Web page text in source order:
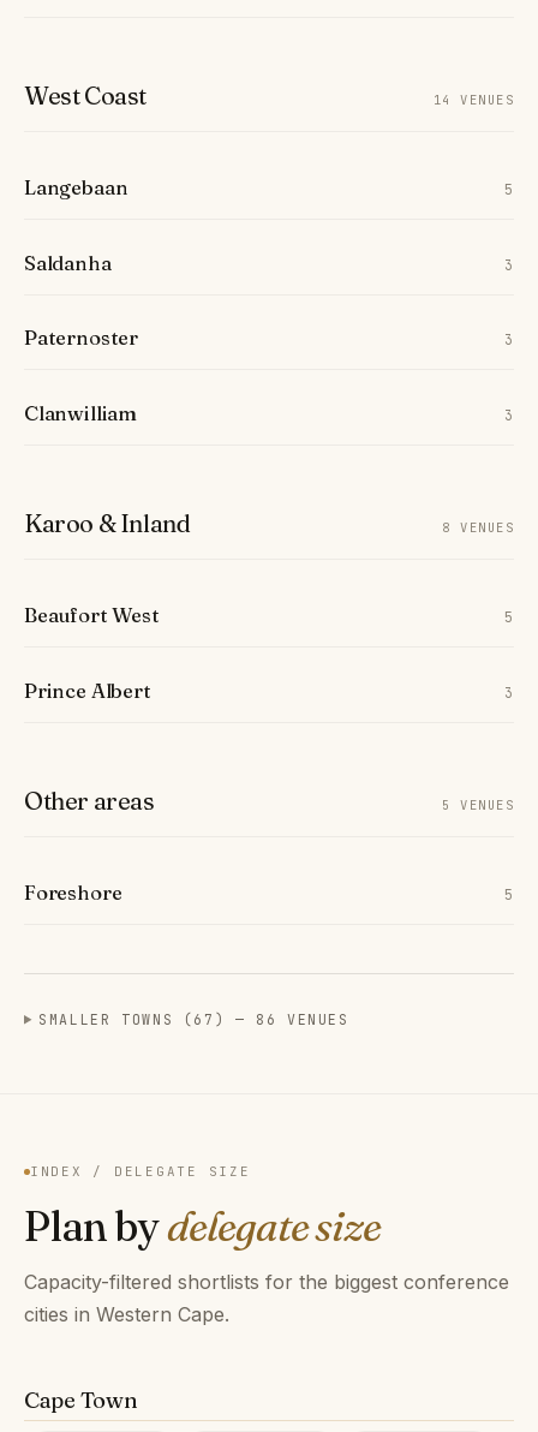
West Coast 14 VENUES
Langebaan 5
Saldanha 3
Paternoster 3
Clanwilliam 3
Karoo & Inland 8 VENUES
Beaufort West 5
Prince Albert 3
Other areas 5 VENUES
Foreshore 5
SMALLER TOWNS (67) — 86 VENUES
INDEX / DELEGATE SIZE
Plan bydelegate size
Capacity-filtered shortlists for the biggest conference
cities in Western Cape.
Cape Town